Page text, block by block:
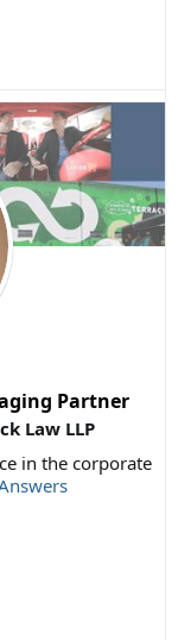
Partner
Law LLP
in the corporate